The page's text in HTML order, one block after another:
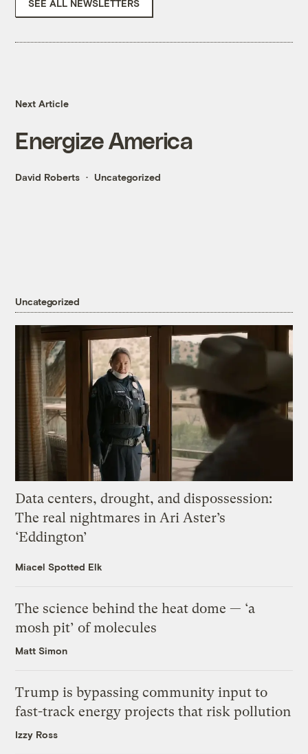
SEE ALL NEWSLETTERS
Next Article
Energize America
David Roberts Uncategorized
Uncategorized
Data centers, drought, and dispossession:
The real nightmares in Ari Aster’s
‘Eddington’
Miacel Spotted Elk
The science behind the heat dome — ‘a
mosh pit’ of molecules
Matt Simon
Trump is bypassing community input to
fast-track energy projects that risk pollution
Izzy Ross